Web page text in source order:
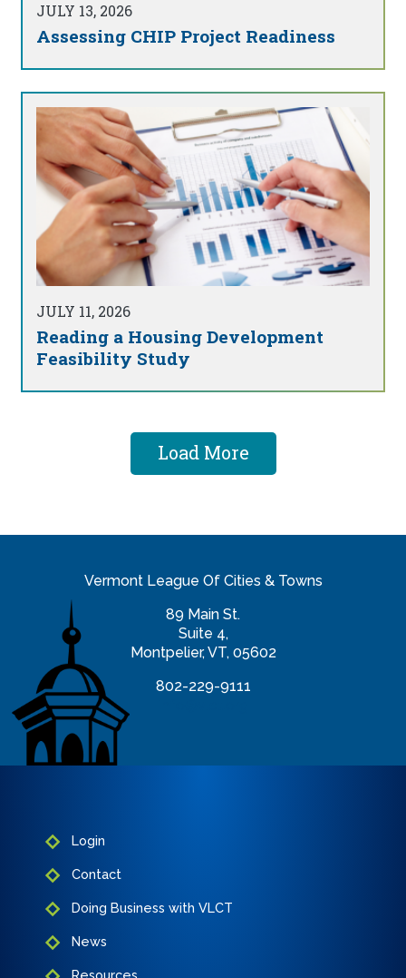
JULY 13, 2026
Assessing CHIP Project Readiness
JULY 11, 2026
Reading a Housing Development
Feasibility Study
Load More
Vermont League Of Cities & Towns
89 Main St.
Suite 4,
Montpelier, VT, 05602
802-229-9111
Login
Contact
Doing Business with VLCT
News
Resources